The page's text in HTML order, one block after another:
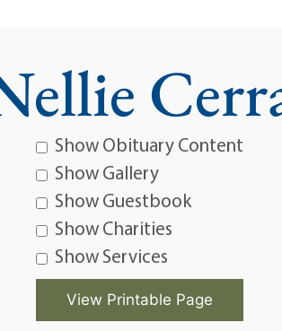
Show Obituary Content
Show Gallery
Show Guestbook
Show Charities
Show Services